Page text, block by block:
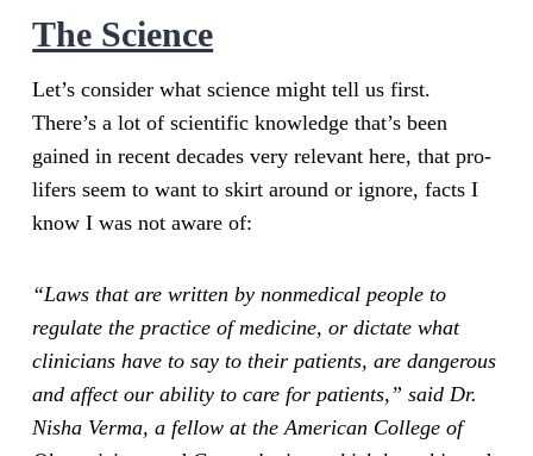
The Science
Let’s consider what science might tell us first.
There’s a lot of scientific knowledge that’s been
gained in recent decades very relevant here, that pro-
lifers seem to want to skirt around or ignore, facts I
know I was not aware of:
“Laws that are written by nonmedical people to
regulate the practice of medicine, or dictate what
clinicians have to say to their patients, are dangerous
and affect our ability to care for patients,” said Dr.
Nisha Verma, a fellow at the American College of